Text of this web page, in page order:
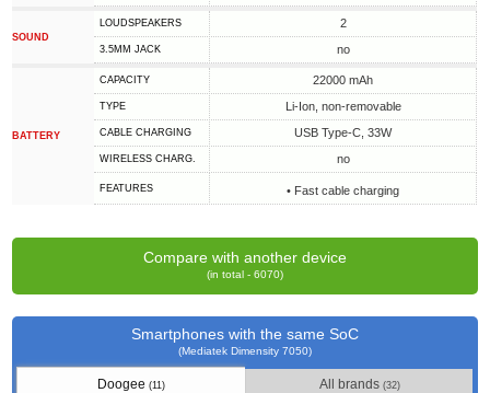
SOUND
LOUDSPEAKERS 2
3.5MM JACK no
BATTERY
CAPACITY 22000 mAh
TYPE Li-Ion, non-removable
СABLE СHARGING USB Type-C, 33W
WIRELESS CHARG. no
FEATURES • Fast cable charging
Compare with another device
(in total - 6070)
Smartphones with the same SoC
(Mediatek Dimensity 7050)
Doogee(11) All brands (32)